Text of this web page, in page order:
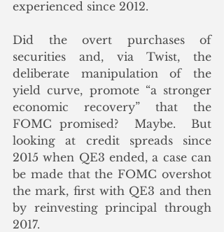
experienced since 2012.
Did the overt purchases of
securities and, via Twist, the
deliberate manipulation of the
yield curve, promote “a stronger
economic recovery” that the
FOMC promised?  Maybe.  But
looking at credit spreads since
2015 when QE3 ended, a case can
be made that the FOMC overshot
the mark, first with QE3 and then
by reinvesting principal through
2017.